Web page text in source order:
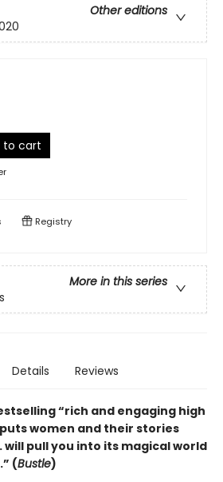
Other editions
to cart
Registry
More in this series
Details Reviews
“rich and engaging high
women and their stories
will pull you into its magical world
(Bustle)